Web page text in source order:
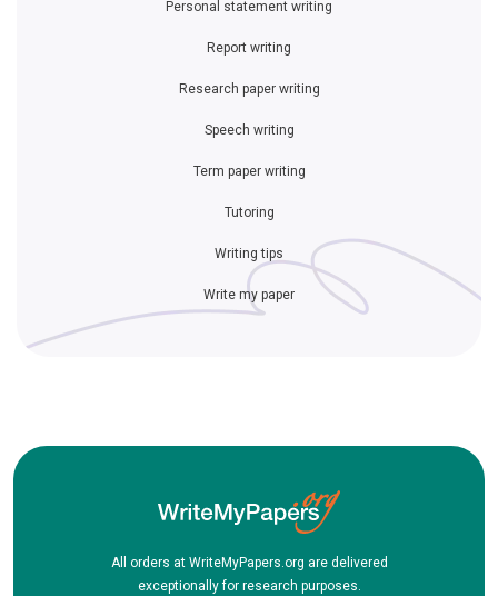
Personal statement writing
Report writing
Research paper writing
Speech writing
Term paper writing
Tutoring
Writing tips
Write my paper
All orders at WriteMyPapers.org are delivered
exceptionally for research purposes.